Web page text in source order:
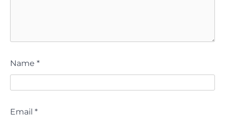
Name *
Email *